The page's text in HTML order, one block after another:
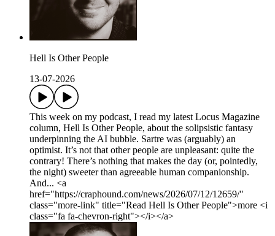
Hell Is Other People
13-07-2026
This week on my podcast, I read my latest Locus Magazine
column, Hell Is Other People, about the solipsistic fantasy
underpinning the AI bubble. Sartre was (arguably) an
optimist. It’s not that other people are unpleasant: quite the
contrary! There’s nothing that makes the day (or, pointedly,
the night) sweeter than agree­able human companionship.
And... <a
href="https://craphound.com/news/2026/07/12/12659/"
class="more-link" title="Read Hell Is Other People">more <i
class="fa fa-chevron-right"></i></a>